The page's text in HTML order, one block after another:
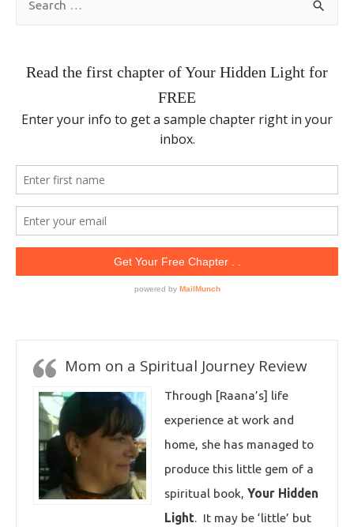
Mom on a Spiritual Journey Review
Through [Raana’s] life
experience at work and
home, she has managed to
produce this little gem of a
spiritual book, Your Hidden
Light. It may be ‘little’ but